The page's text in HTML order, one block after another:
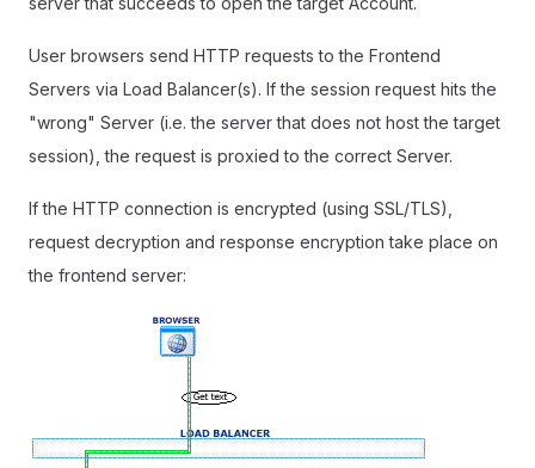
User browsers send HTTP requests to the Frontend
Servers via Load Balancer(s). If the session request hits the
"wrong" Server (i.e. the server that does not host the target
session), the request is proxied to the correct Server.
If the HTTP connection is encrypted (using SSL/TLS),
request decryption and response encryption take place on
the frontend server: